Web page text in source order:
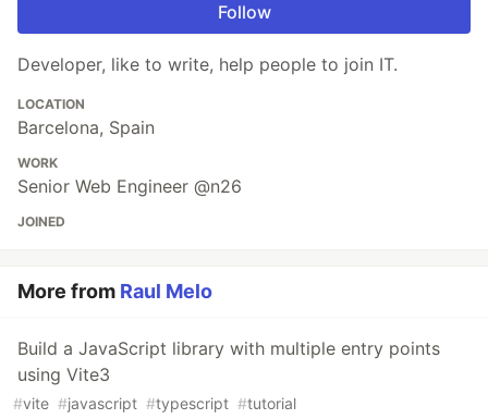
Follow
Developer, like to write, help people to join IT.
LOCATION
Barcelona, Spain
WORK
Senior Web Engineer @n26
JOINED
More from Raul Melo
Build a JavaScript library with multiple entry points
using Vite3
#vite #javascript #typescript #tutorial